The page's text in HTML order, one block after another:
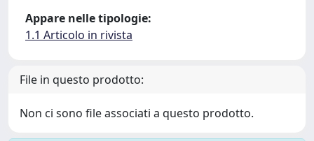
Appare nelle tipologie:
1.1 Articolo in rivista
File in questo prodotto:
Non ci sono file associati a questo prodotto.